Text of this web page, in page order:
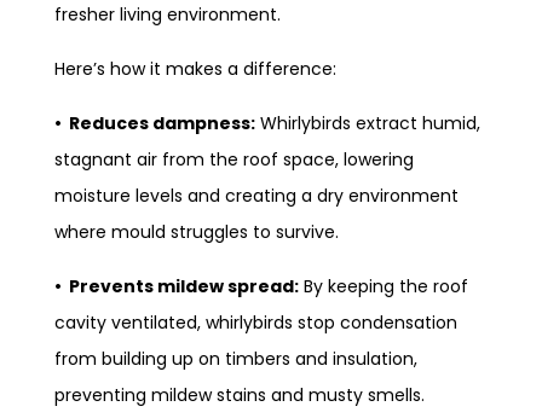
fresher living environment.
Here’s how it makes a difference:
• Reduces dampness: Whirlybirds extract humid,
stagnant air from the roof space, lowering
moisture levels and creating a dry environment
where mould struggles to survive.
• Prevents mildew spread: By keeping the roof
cavity ventilated, whirlybirds stop condensation
from building up on timbers and insulation,
preventing mildew stains and musty smells.